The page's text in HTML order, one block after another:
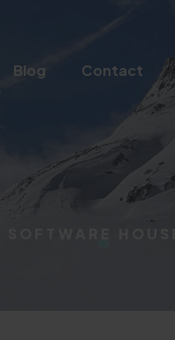
Blog Contact
HOUSE